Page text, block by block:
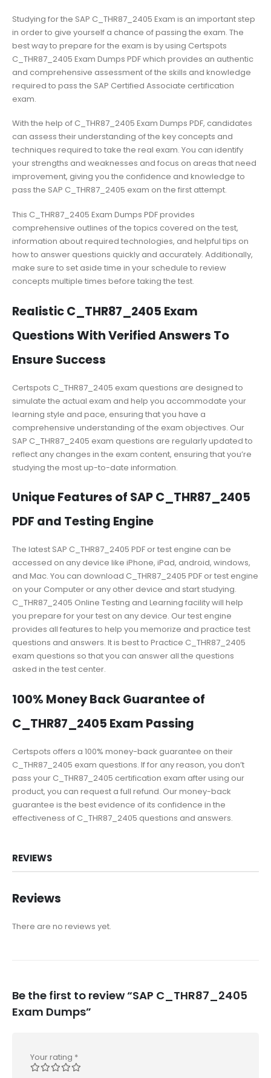
Studying for the SAP C_THR87_2405 Exam is an important step
in order to give yourself a chance of passing the exam. The
best way to prepare for the exam is by using Certspots
C_THR87_2405 Exam Dumps PDF which provides an authentic
and comprehensive assessment of the skills and knowledge
required to pass the SAP Certified Associate certification
exam.
With the help of C_THR87_2405 Exam Dumps PDF, candidates
can assess their understanding of the key concepts and
techniques required to take the real exam. You can identify
your strengths and weaknesses and focus on areas that need
improvement, giving you the confidence and knowledge to
pass the SAP C_THR87_2405 exam on the first attempt.
This C_THR87_2405 Exam Dumps PDF provides
comprehensive outlines of the topics covered on the test,
information about required technologies, and helpful tips on
how to answer questions quickly and accurately. Additionally,
make sure to set aside time in your schedule to review
concepts multiple times before taking the test.
Realistic C_THR87_2405 Exam
Questions With Verified Answers To
Ensure Success
Certspots C_THR87_2405 exam questions are designed to
simulate the actual exam and help you accommodate your
learning style and pace, ensuring that you have a
comprehensive understanding of the exam objectives. Our
SAP C_THR87_2405 exam questions are regularly updated to
reflect any changes in the exam content, ensuring that you’re
studying the most up-to-date information.
Unique Features of SAP C_THR87_2405
PDF and Testing Engine
The latest SAP C_THR87_2405 PDF or test engine can be
accessed on any device like iPhone, iPad, android, windows,
and Mac. You can download C_THR87_2405 PDF or test engine
on your Computer or any other device and start studying.
C_THR87_2405 Online Testing and Learning facility will help
you prepare for your test on any device. Our test engine
provides all features to help you memorize and practice test
questions and answers. It is best to Practice C_THR87_2405
exam questions so that you can answer all the questions
asked in the test center.
100% Money Back Guarantee of
C_THR87_2405 Exam Passing
Certspots offers a 100% money-back guarantee on their
C_THR87_2405 exam questions. If for any reason, you don’t
pass your C_THR87_2405 certification exam after using our
product, you can request a full refund. Our money-back
guarantee is the best evidence of its confidence in the
effectiveness of C_THR87_2405 questions and answers.
REVIEWS
Reviews
There are no reviews yet.
Be the first to review “SAP C_THR87_2405
Exam Dumps”
Your rating *